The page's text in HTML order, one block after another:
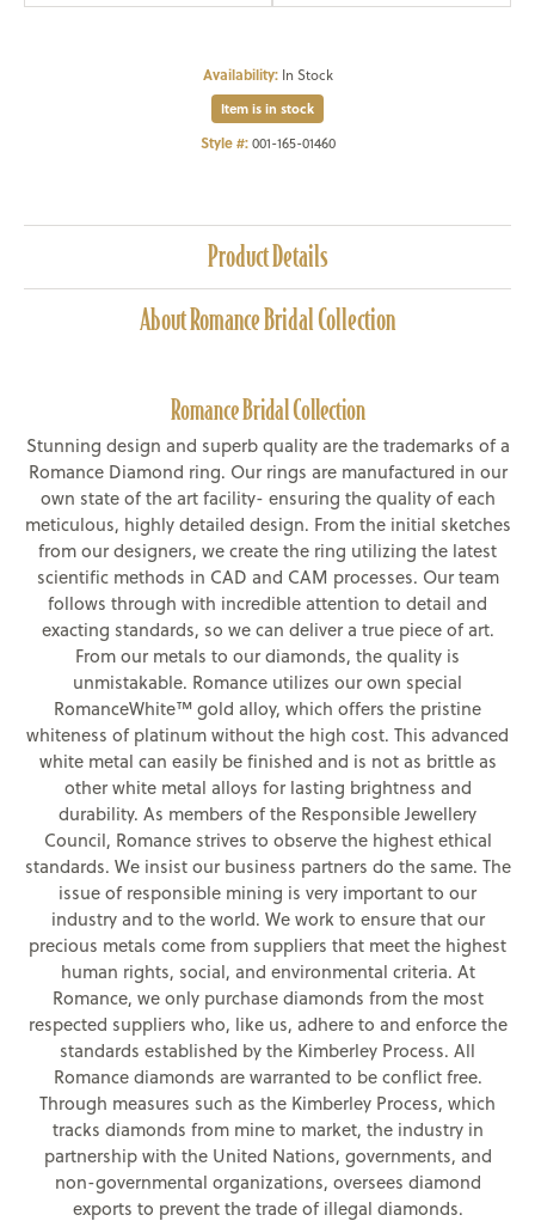
Availability: In Stock
Item is in stock
Style #: 001-165-01460
Product Details
About Romance Bridal Collection
Romance Bridal Collection
Stunning design and superb quality are the trademarks of a
Romance Diamond ring. Our rings are manufactured in our
own state of the art facility- ensuring the quality of each
meticulous, highly detailed design. From the initial sketches
from our designers, we create the ring utilizing the latest
scientific methods in CAD and CAM processes. Our team
follows through with incredible attention to detail and
exacting standards, so we can deliver a true piece of art.
From our metals to our diamonds, the quality is
unmistakable. Romance utilizes our own special
RomanceWhite™ gold alloy, which offers the pristine
whiteness of platinum without the high cost. This advanced
white metal can easily be finished and is not as brittle as
other white metal alloys for lasting brightness and
durability. As members of the Responsible Jewellery
Council, Romance strives to observe the highest ethical
standards. We insist our business partners do the same. The
issue of responsible mining is very important to our
industry and to the world. We work to ensure that our
precious metals come from suppliers that meet the highest
human rights, social, and environmental criteria. At
Romance, we only purchase diamonds from the most
respected suppliers who, like us, adhere to and enforce the
standards established by the Kimberley Process. All
Romance diamonds are warranted to be conflict free.
Through measures such as the Kimberley Process, which
tracks diamonds from mine to market, the industry in
partnership with the United Nations, governments, and
non-governmental organizations, oversees diamond
exports to prevent the trade of illegal diamonds.